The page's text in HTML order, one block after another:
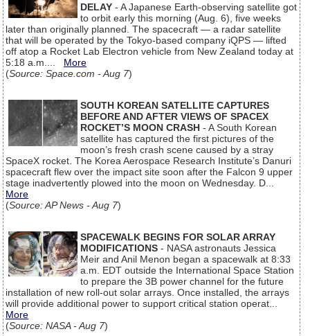
DELAY - A Japanese Earth-observing satellite got
to orbit early this morning (Aug. 6), five weeks
later than originally planned. The spacecraft — a radar satellite
that will be operated by the Tokyo-based company iQPS — lifted
off atop a Rocket Lab Electron vehicle from New Zealand today at
5:18 a.m.... More
(Source: Space.com - Aug 7)
SOUTH KOREAN SATELLITE CAPTURES
BEFORE AND AFTER VIEWS OF SPACEX
ROCKET’S MOON CRASH - A South Korean
satellite has captured the first pictures of the
moon’s fresh crash scene caused by a stray
SpaceX rocket. The Korea Aerospace Research Institute’s Danuri
spacecraft flew over the impact site soon after the Falcon 9 upper
stage inadvertently plowed into the moon on Wednesday. D...
More
(Source: AP News - Aug 7)
SPACEWALK BEGINS FOR SOLAR ARRAY
MODIFICATIONS - NASA astronauts Jessica
Meir and Anil Menon began a spacewalk at 8:33
a.m. EDT outside the International Space Station
to prepare the 3B power channel for the future
installation of new roll-out solar arrays. Once installed, the arrays
will provide additional power to support critical station operat...
More
(Source: NASA - Aug 7)